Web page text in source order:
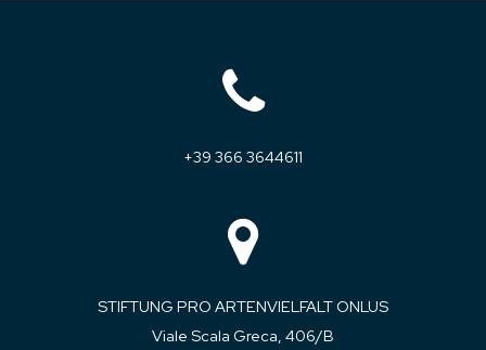
+39 366 3644611
STIFTUNG PRO ARTENVIELFALT ONLUS
Viale Scala Greca, 406/B